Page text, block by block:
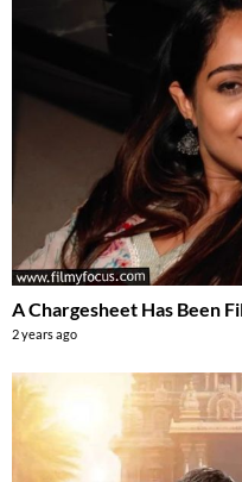
A Chargesheet Has Been
2 years ago